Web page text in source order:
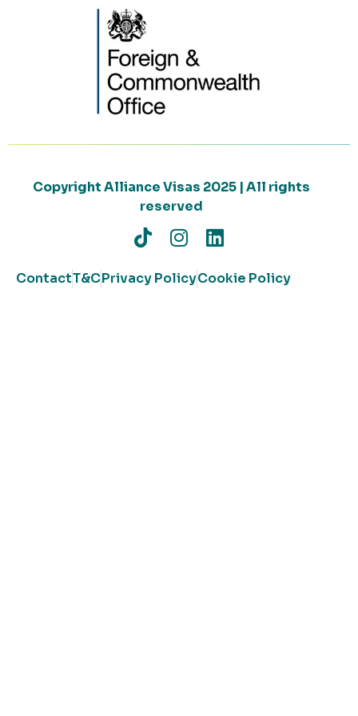
Copyright Alliance Visas 2025 | All rights
reserved
ContactT&CPrivacy PolicyCookie Policy